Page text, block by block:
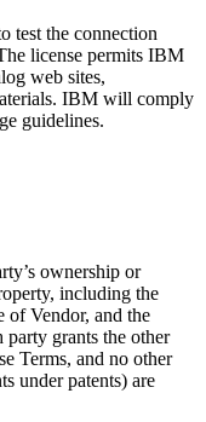
test the connection
license permits IBM
web sites,
IBM will comply
guidelines.
ownership or
including the
of Vendor, and the
grants the other
Terms, and no other
under patents) are